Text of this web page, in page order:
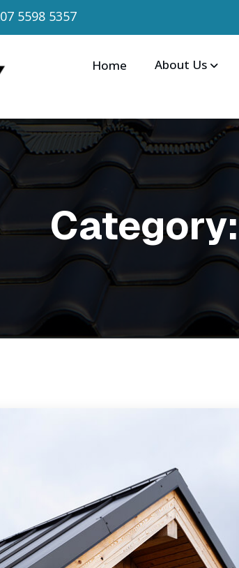
07 5598 5357
Home About Us